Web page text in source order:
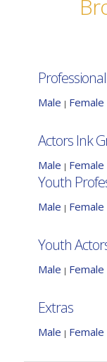
Male | Female
Actors Ink
Male | Female
Youth
Male | Female
Youth
Male | Female
Extras
Male | Female